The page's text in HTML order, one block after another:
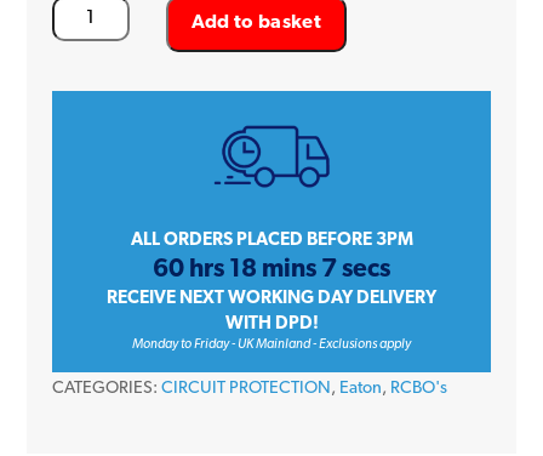
Eaton
MEM
Memshield
3
Add to basket
ALL ORDERS PLACED BEFORE 3PM
60 hrs 18 mins 7 secs
RECEIVE NEXT WORKING DAY DELIVERY
WITH DPD!
Monday to Friday - UK Mainland - Exclusions apply
CATEGORIES: CIRCUIT PROTECTION , Eaton, RCBO's